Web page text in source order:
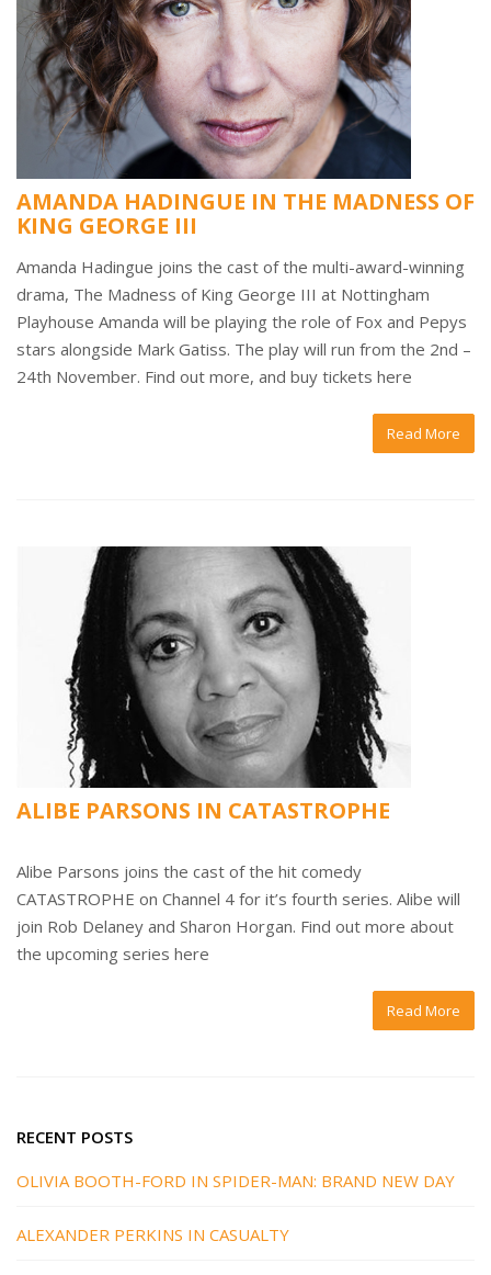
AMANDA HADINGUE IN THE MADNESS OF
KING GEORGE III
Amanda Hadingue joins the cast of the multi-award-winning
drama, The Madness of King George III at Nottingham
Playhouse Amanda will be playing the role of Fox and Pepys
stars alongside Mark Gatiss. The play will run from the 2nd –
24th November. Find out more, and buy tickets here
Read More
ALIBE PARSONS IN CATASTROPHE
Alibe Parsons joins the cast of the hit comedy
CATASTROPHE on Channel 4 for it’s fourth series. Alibe will
join Rob Delaney and Sharon Horgan. Find out more about
the upcoming series here
Read More
RECENT POSTS
OLIVIA BOOTH-FORD IN SPIDER-MAN: BRAND NEW DAY
ALEXANDER PERKINS IN CASUALTY